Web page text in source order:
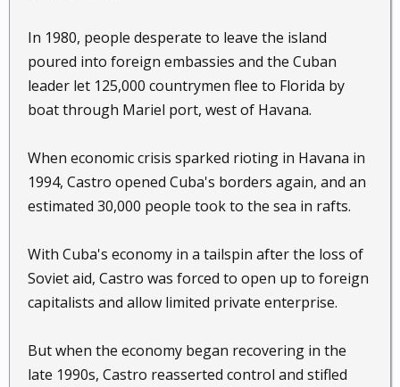
In 1980, people desperate to leave the island
poured into foreign embassies and the Cuban
leader let 125,000 countrymen flee to Florida by
boat through Mariel port, west of Havana.
When economic crisis sparked rioting in Havana in
1994, Castro opened Cuba's borders again, and an
estimated 30,000 people took to the sea in rafts.
With Cuba's economy in a tailspin after the loss of
Soviet aid, Castro was forced to open up to foreign
capitalists and allow limited private enterprise.
But when the economy began recovering in the
late 1990s, Castro reasserted control and stifled